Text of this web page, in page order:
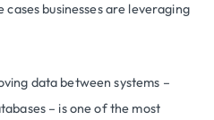
businesses are leveraging
data between systems –
– is one of the most